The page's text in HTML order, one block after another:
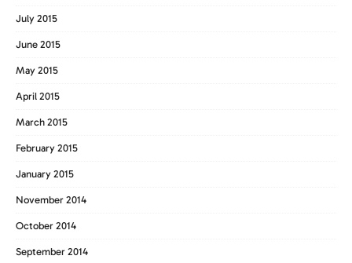
July 2015
June 2015
May 2015
April 2015
March 2015
February 2015
January 2015
November 2014
October 2014
September 2014